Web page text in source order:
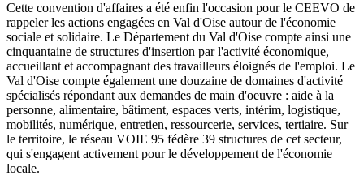
Cette convention d'affaires a été enfin l'occasion pour le CEEVO de
rappeler les actions engagées en Val d'Oise autour de l'économie
sociale et solidaire. Le Département du Val d'Oise compte ainsi une
cinquantaine de structures d'insertion par l'activité économique,
accueillant et accompagnant des travailleurs éloignés de l'emploi. Le
Val d'Oise compte également une douzaine de domaines d'activité
spécialisés répondant aux demandes de main d'oeuvre : aide à la
personne, alimentaire, bâtiment, espaces verts, intérim, logistique,
mobilités, numérique, entretien, ressourcerie, services, tertiaire. Sur
le territoire, le réseau VOIE 95 fédère 39 structures de cet secteur,
qui s'engagent activement pour le développement de l'économie
locale.